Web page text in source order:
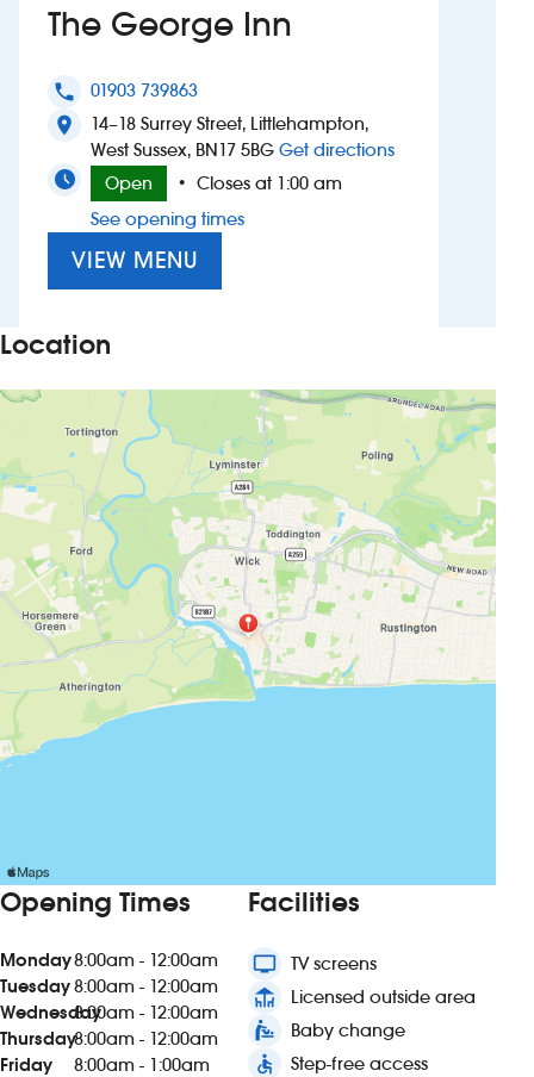
Suggest a site
New suppliers
Pub histories
Wetherspoon app
Search
The George Inn
phone 01903 739863
location_on
14–18 Surrey Street, Littlehampton,
West Sussex, BN17 5BG Get directionsto The George
Open
• Closes at 1:00 am
See opening times
VIEW MENU
Location
Opening Times
Monday8:00am - 12:00am
Tuesday8:00am - 12:00am
Wednesday8:00am - 12:00am
Thursday8:00am - 12:00am
Friday
8:00am - 1:00am
Facilities
tv TV screens
deck Licensed outside area
baby_changing_station Baby change
accessible Step-free access